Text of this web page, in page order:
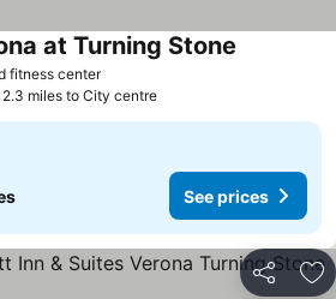
fitness center
at Turning Stone
2.3 miles to City centre
See prices
Share